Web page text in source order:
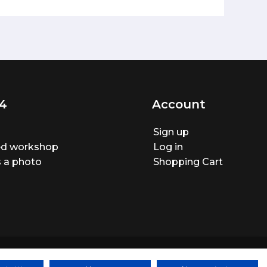
workshop
a photo
Account
Sign up
Log in
Shopping Cart